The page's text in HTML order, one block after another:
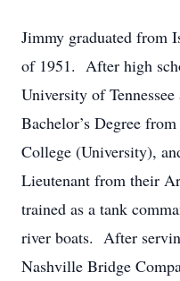
Jimmy graduated from
of 1951. After high
University of
Bachelor’s Degree
College (University),
Lieutenant from their
trained as a tank
river boats. After
Nashville Bridge